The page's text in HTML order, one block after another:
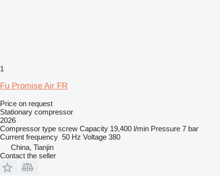
1
Fu Promise Air FR
Price on request
Stationary compressor
2026
Compressor type screw Capacity 19,400 l/min Pressure 7 bar
Current frequency 50 Hz Voltage 380
China, Tianjin
Contact the seller